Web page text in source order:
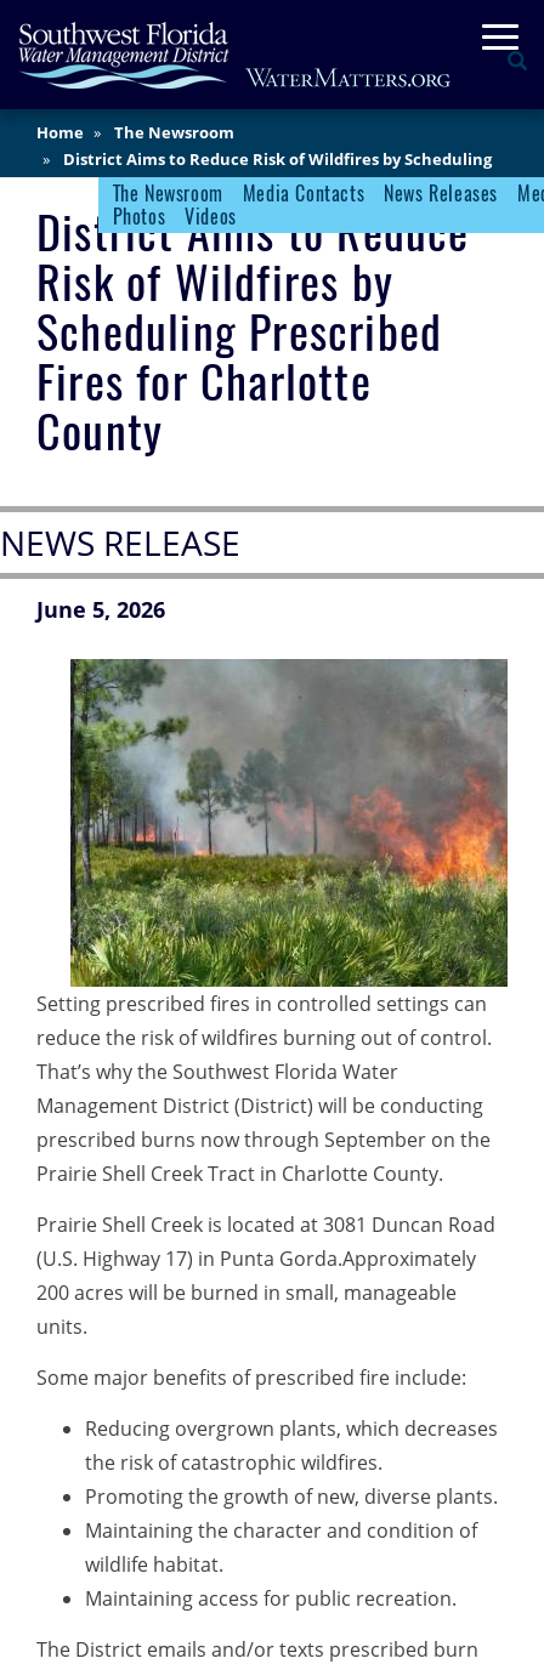
Skip
to
main
Home
The Newsroom
District Aims to Reduce Risk of Wildfires by Scheduling
Prescribed Fires for Charlotte County
Newsroom Menu
The Newsroom Media Contacts News Releases
Photos
Videos
Main
Content
District Aims to Reduce
Risk of Wildfires by
Scheduling Prescribed
Fires for Charlotte
County
NEWS RELEASE
June 5, 2026
Setting prescribed fires in controlled settings can
reduce the risk of wildfires burning out of control.
That’s why the Southwest Florida Water
Management District (District) will be conducting
prescribed burns now through September on the
Prairie Shell Creek Tract in Charlotte County.
Prairie Shell Creek is located at 3081 Duncan Road
(U.S. Highway 17) in Punta Gorda.Approximately
200 acres will be burned in small, manageable
units.
Some major benefits of prescribed fire include:
Reducing overgrown plants, which decreases
the risk of catastrophic wildfires.
Promoting the growth of new, diverse plants.
Maintaining the character and condition of
wildlife habitat.
Maintaining access for public recreation.
The District emails and/or texts prescribed burn